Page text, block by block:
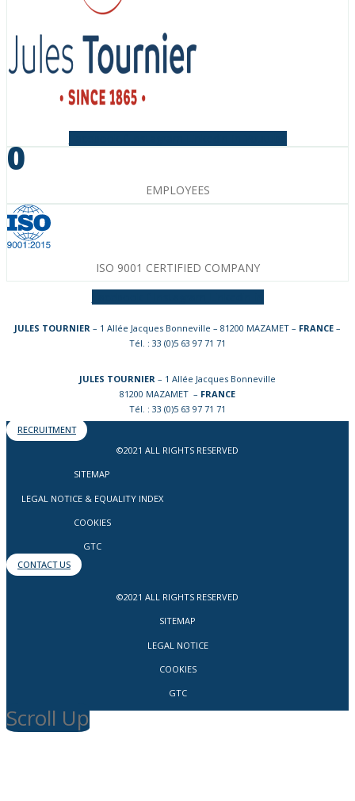
0
EMPLOYEES
ISO 9001 CERTIFIED COMPANY
JULES TOURNIER – 1 Allée Jacques Bonneville – 81200 MAZAMET – FRANCE –
Tél. : 33 (0)5 63 97 71 71
JULES TOURNIER – 1 Allée Jacques Bonneville
81200 MAZAMET – FRANCE
Tél. : 33 (0)5 63 97 71 71
RECRUITMENT
©2021 ALL RIGHTS RESERVED
SITEMAP
LEGAL NOTICE & EQUALITY INDEX
COOKIES
GTC
CONTACT US
©2021 ALL RIGHTS RESERVED
SITEMAP
LEGAL NOTICE
COOKIES
GTC
Scroll Up